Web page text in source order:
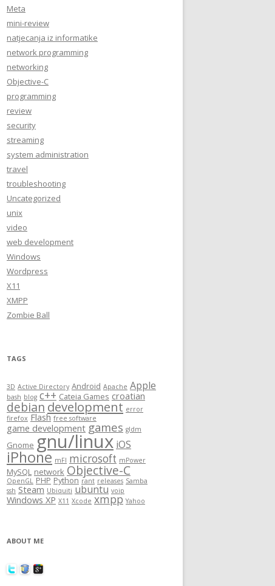
Meta
mini-review
natjecanja iz informatike
network programming
networking
Objective-C
programming
review
security
streaming
system administration
travel
troubleshooting
Uncategorized
unix
video
web development
Windows
Wordpress
X11
XMPP
Zombie Ball
TAGS
3D Active Directory Android Apache Apple
bash blog c++ Cateia Games croatian
debian development error
firefox Flash free software
game development games gldm
Gnome gnu/linux iOS
iPhone mFI microsoft mPower
MySQL network Objective-C
OpenGL PHP Python rant releases Samba
ssh Steam Ubiquiti ubuntu voip
Windows XP X11 Xcode xmpp Yahoo
ABOUT ME